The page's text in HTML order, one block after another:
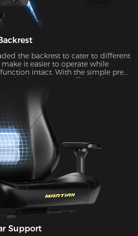
the backrest to cater to different
it easier to operate while
intact. With the simple press
backrest can be effortlessly
for those times when you want to
a nap.
Support